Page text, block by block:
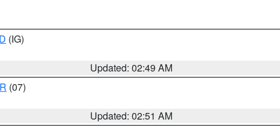
(IG)
Updated: 02:49 AM
(07)
Updated: 02:51 AM